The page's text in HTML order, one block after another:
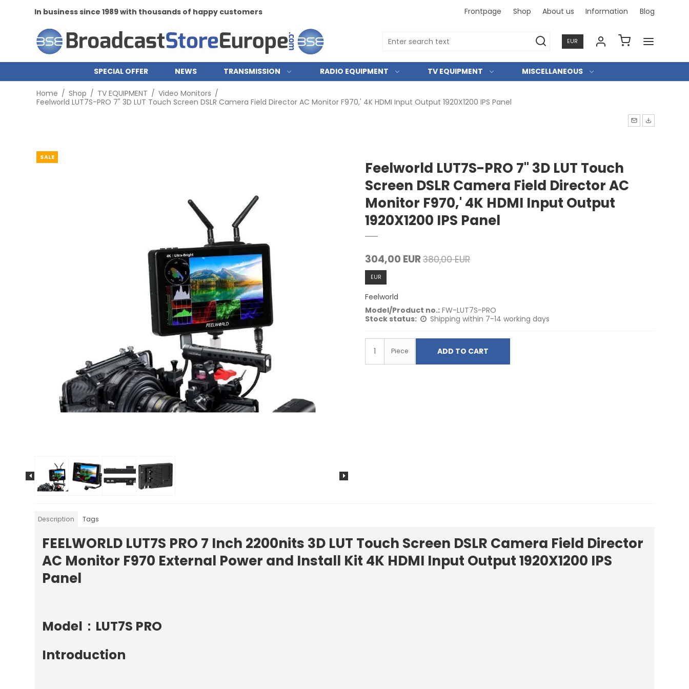
thousands of happy customers Professional and personal relationships
Frontpage Shop About us Information Blog
EUR
SPECIAL OFFER NEWS TRANSMISSION RADIO EQUIPMENT TV EQUIPMENT MISCELLANEOUS
Home / Shop / TV EQUIPMENT / Video Monitors /
Feelworld LUT7S-PRO 7" 3D LUT Touch Screen DSLR Camera Field Director AC Monitor F970,' 4K HDMI Input Output 1920X1200 IPS Panel
SALE
Feelworld LUT7S-PRO 7" 3D LUT Touch
Screen DSLR Camera Field Director AC
Monitor F970,' 4K HDMI Input Output
1920X1200 IPS Panel
304,00 EUR380,00 EUR
EUR
Feelworld
Model/Product no.: FW-LUT7S-PRO
Stock status:
Shipping within 7-14 working days
Piece ADD TO CART
Description Tags
FEELWORLD LUT7S PRO 7 Inch 2200nits 3D LUT Touch Screen DSLR Camera Field Director
AC Monitor F970 External Power and Install Kit 4K HDMI Input Output 1920X1200 IPS
Panel
Model：LUT7S PRO
Introduction